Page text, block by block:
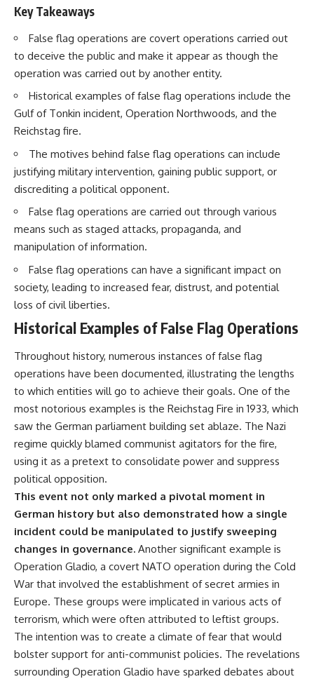
Key Takeaways
False flag operations are covert operations carried out
to deceive the public and make it appear as though the
operation was carried out by another entity.
Historical examples of false flag operations include the
Gulf of Tonkin incident, Operation Northwoods, and the
Reichstag fire.
The motives behind false flag operations can include
justifying military intervention, gaining public support, or
discrediting a political opponent.
False flag operations are carried out through various
means such as staged attacks, propaganda, and
manipulation of information.
False flag operations can have a significant impact on
society, leading to increased fear, distrust, and potential
loss of civil liberties.
Historical Examples of False Flag Operations
Throughout history, numerous instances of false flag
operations have been documented, illustrating the lengths
to which entities will go to achieve their goals. One of the
most notorious examples is the Reichstag Fire in 1933, which
saw the German parliament building set ablaze. The Nazi
regime quickly blamed communist agitators for the fire,
using it as a pretext to consolidate power and suppress
political opposition.
This event not only marked a pivotal moment in
German history but also demonstrated how a single
incident could be manipulated to justify sweeping
changes in governance. Another significant example is
Operation Gladio, a covert NATO operation during the Cold
War that involved the establishment of secret armies in
Europe. These groups were implicated in various acts of
terrorism, which were often attributed to leftist groups.
The intention was to create a climate of fear that would
bolster support for anti-communist policies. The revelations
surrounding Operation Gladio have sparked debates about